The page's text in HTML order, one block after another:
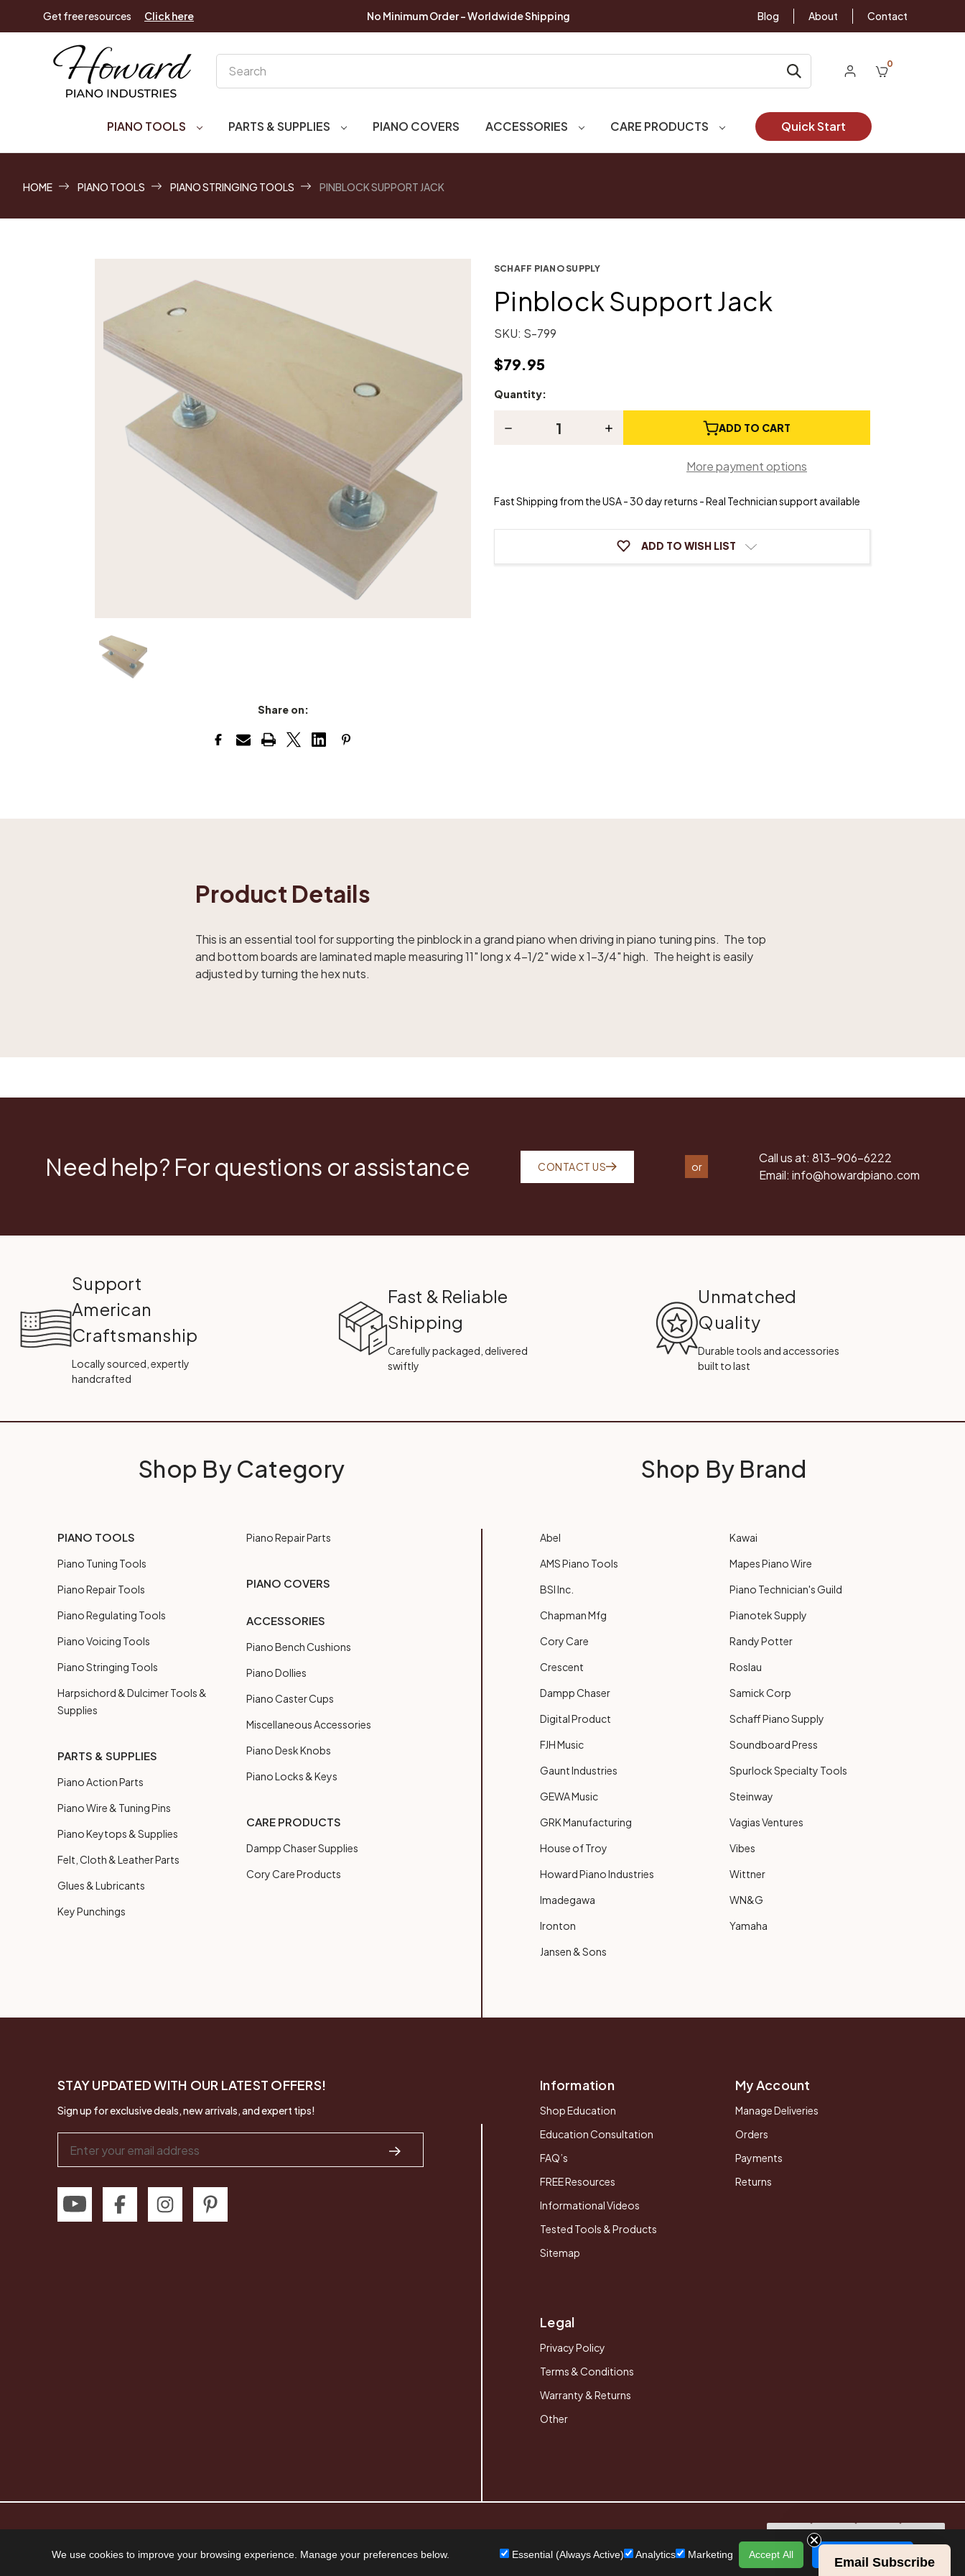
Get free resources Click here No Minimum Order - Worldwide Shipping Blog About Contact
0
PIANO TOOLS PARTS & SUPPLIES PIANO COVERS ACCESSORIES CARE PRODUCTS Quick Start
HOME PIANO TOOLS PIANO STRINGING TOOLS PINBLOCK SUPPORT JACK
Share on:
SCHAFF PIANO SUPPLY
Pinblock Support Jack
SKU: S-799
$79.95
Current
Quantity:
Decrease
Increase
ADD TO CART
More payment options
Fast Shipping from the USA - 30 day returns - Real Technician support available
ADD TO WISH LIST
Product Details
This is an essential tool for supporting the pinblock in a grand piano when driving in piano tuning pins. The top
and bottom boards are laminated maple measuring 11" long x 4-1/2" wide x 1-3/4" high. The height is easily
adjusted by turning the hex nuts.
Need help? For questions or assistance CONTACT US or
Call us at: 813-906-6222
Email: info@howardpiano.com
Support
American
Craftsmanship
Locally sourced, expertly
handcrafted
Fast & Reliable
Shipping
Carefully packaged, delivered
swiftly
Unmatched
Quality
Durable tools and accessories
built to last
Shop By Category
PIANO TOOLS
Piano Tuning Tools
Piano Repair Tools
Piano Regulating Tools
Piano Voicing Tools
Piano Stringing Tools
Harpsichord & Dulcimer Tools &
Supplies
PARTS & SUPPLIES
Piano Action Parts
Piano Wire & Tuning Pins
Piano Keytops & Supplies
Felt, Cloth & Leather Parts
Glues & Lubricants
Key Punchings
Piano Repair Parts
PIANO COVERS
ACCESSORIES
Piano Bench Cushions
Piano Dollies
Piano Caster Cups
Miscellaneous Accessories
Piano Desk Knobs
Piano Locks & Keys
CARE PRODUCTS
Dampp Chaser Supplies
Cory Care Products
Shop By Brand
Abel
AMS Piano Tools
BSI Inc.
Chapman Mfg
Cory Care
Crescent
Dampp Chaser
Digital Product
FJH Music
Gaunt Industries
GEWA Music
GRK Manufacturing
House of Troy
Howard Piano Industries
Imadegawa
Ironton
Jansen & Sons
Kawai
Mapes Piano Wire
Piano Technician's Guild
Pianotek Supply
Randy Potter
Roslau
Samick Corp
Schaff Piano Supply
Soundboard Press
Spurlock Specialty Tools
Steinway
Vagias Ventures
Vibes
Wittner
WN&G
Yamaha
STAY UPDATED WITH OUR LATEST OFFERS!
Sign up for exclusive deals, new arrivals, and expert tips!
Address
Information
Shop Education
Education Consultation
FAQ’s
FREE Resources
Informational Videos
Tested Tools & Products
Sitemap
My Account
Manage Deliveries
Orders
Payments
Returns
Legal
Privacy Policy
Terms & Conditions
Warranty & Returns
Other
We use cookies to improve your browsing experience. Manage your preferences below. Essential (Always Active) Analytics Marketing Accept All